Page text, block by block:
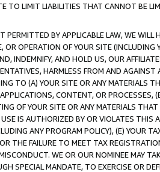
TO LIMIT LIABILITIES THAT CANNOT BE
BY APPLICABLE LAW, WE WILL
OR OPERATION OF YOUR SITE (INCLUDING
INDEMNIFY, AND HOLD US, OUR
HARMLESS FROM AND
TO (A) YOUR SITE OR ANY MATERIALS
CONTENT, OR PROCESSES,
OF YOUR SITE OR ANY MATERIALS
IS AUTHORIZED BY OR VIOLATES THIS
ANY PROGRAM POLICY), (E) YOUR
THE FAILURE TO MEET TAX
WE OR OUR NOMINEE MAY
SPECIAL MANDATE, TO EXERCISE OR